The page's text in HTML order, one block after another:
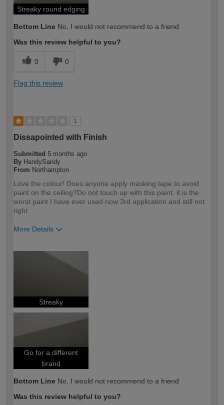
Streaky round edging
Bottom Line No, I would not recommend to a friend
Was this review helpful to you?
0 0
Flag this review
1
Dissapointed with Finish
Submitted 5 months ago
By HandySandy
From Northampton
Love the colour! Does anyone apply masking tape to avoid
paint on the ceiling?Do not touch up with this paint, it is the
worst paint I have ever used now 3rd application and still not
right
More Details
Streaky
Go for a different
brand
Bottom Line No, I would not recommend to a friend
Was this review helpful to you?